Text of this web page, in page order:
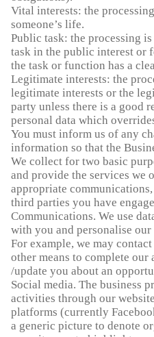
Vital interests: the
someone’s life.
Public task: the processing
task in the public interest or
the task or function has a
Legitimate interests: the
legitimate interests or the
party unless there is a good
personal data which
You must inform us of any
information so that the
We collect for two basic
and provide the services we
appropriate
third parties you have
Communications. We use
with you and personalise
For example, we may
other means to complete
/update you about an
Social media. The business
activities through our
platforms (currently
a generic picture to denote